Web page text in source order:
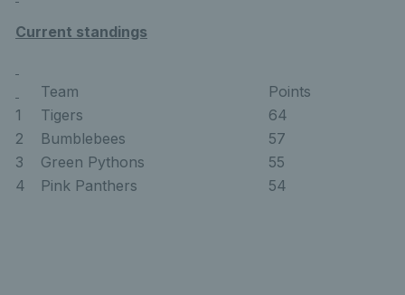
Current standings
Team
Points
1
Tigers
64
2
Bumblebees
57
3
Green Pythons
55
4
Pink Panthers 54